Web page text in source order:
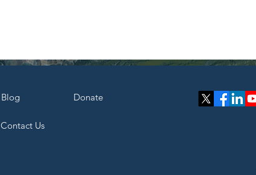
Blog Donate
Contact Us